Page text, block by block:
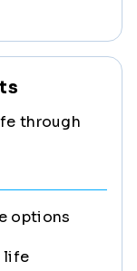
through
options
life